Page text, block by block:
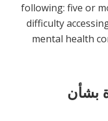
following: five or
difficulty
mental health
بشأن